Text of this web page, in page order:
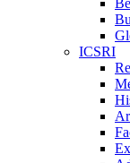
ICSRI